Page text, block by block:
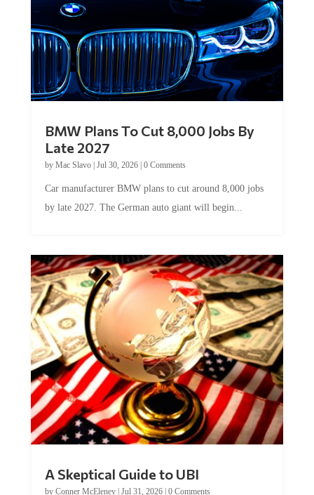
Late 2027
byMac Slavo|Jul 30, 2026
by late 2027. The German auto giant will begin...
by Conner McEleney |Jul 31, 2026|0 Comments